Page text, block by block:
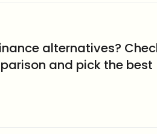
alternatives?
and pick the best